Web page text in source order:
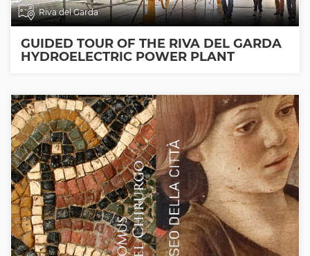
Riva del Garda
GUIDED TOUR OF THE RIVA DEL GARDA
HYDROELECTRIC POWER PLANT